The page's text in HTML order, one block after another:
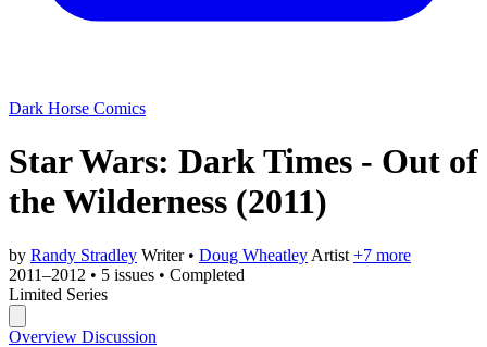
Dark Horse Comics
Star Wars: Dark Times - Out of
the Wilderness (2011)
by Randy Stradley Writer • Doug Wheatley Artist +7 more
2011–2012 • 5 issues • Completed
Limited Series
Overview Discussion